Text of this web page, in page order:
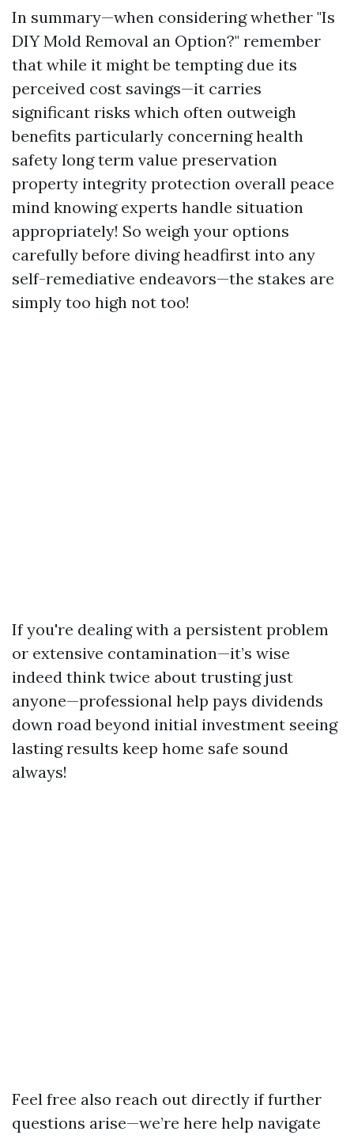
In summary—when considering whether "Is
DIY Mold Removal an Option?" remember
that while it might be tempting due its
perceived cost savings—it carries
significant risks which often outweigh
benefits particularly concerning health
safety long term value preservation
property integrity protection overall peace
mind knowing experts handle situation
appropriately! So weigh your options
carefully before diving headfirst into any
self-remediative endeavors—the stakes are
simply too high not too!
If you're dealing with a persistent problem
or extensive contamination—it’s wise
indeed think twice about trusting just
anyone—professional help pays dividends
down road beyond initial investment seeing
lasting results keep home safe sound
always!
Feel free also reach out directly if further
questions arise—we’re here help navigate